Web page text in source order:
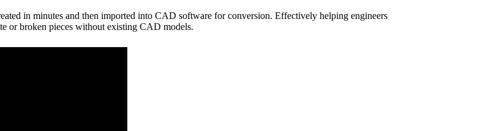
in minutes and then imported into CAD software for conversion. Effectively helping engineers
or broken pieces without existing CAD models.